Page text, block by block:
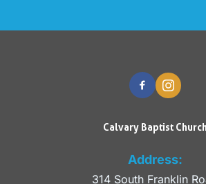
Calvary Baptist Church
Address:
314 South Franklin